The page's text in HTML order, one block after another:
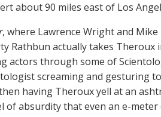
about 90 miles east of Los
, where Lawrence Wright and
Rathbun actually takes
actors through some of
screaming and gesturing
having Theroux yell at an
of absurdity that even an e-